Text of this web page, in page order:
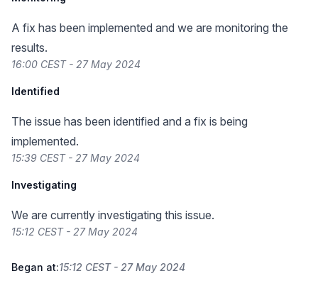
A fix has been implemented and we are monitoring the
results.
16:00 CEST - 27 May 2024
Identified
The issue has been identified and a fix is being
implemented.
15:39 CEST - 27 May 2024
Investigating
We are currently investigating this issue.
15:12 CEST - 27 May 2024
Began at:15:12 CEST - 27 May 2024